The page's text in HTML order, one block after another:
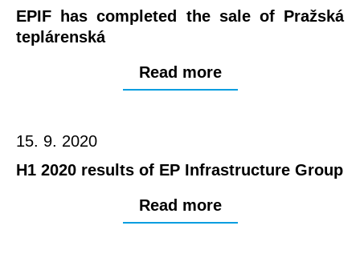
EPIF has completed the sale of Pražská
teplárenská
Read more
15. 9. 2020
H1 2020 results of EP Infrastructure Group
Read more